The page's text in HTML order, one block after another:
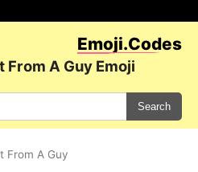
Emoji.Codes
From A Guy Emoji
Search
From A Guy